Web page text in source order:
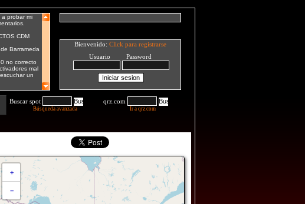
Bienvenido: Click para registrarse
Usuario Password
Buscar spot
Búsqueda avanzada
qrz.com
Ir a qrz.com
+
−